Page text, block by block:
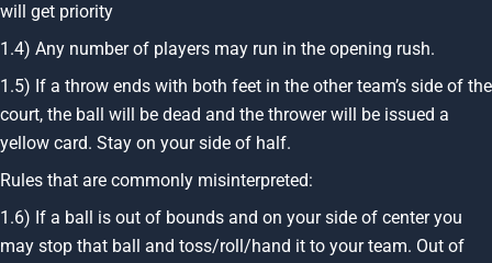
will get priority
1.4) Any number of players may run in the opening rush.
1.5) If a throw ends with both feet in the other team’s side of the
court, the ball will be dead and the thrower will be issued a
yellow card. Stay on your side of half.
Rules that are commonly misinterpreted:
1.6) If a ball is out of bounds and on your side of center you
may stop that ball and toss/roll/hand it to your team. Out of